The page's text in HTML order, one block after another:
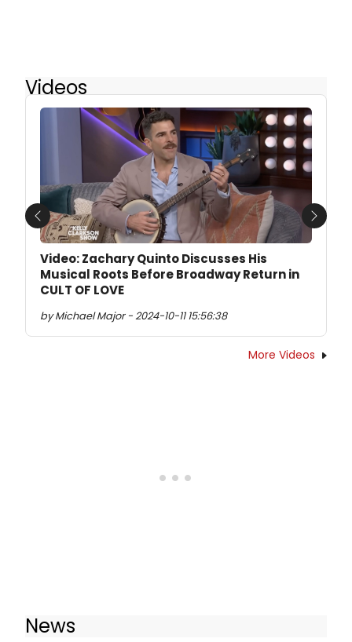
Videos
Video: Zachary Quinto Discusses His
Musical Roots Before Broadway Return in
CULT OF LOVE
by Michael Major - 2024-10-11 15:56:38
Previous Next
More Videos
News